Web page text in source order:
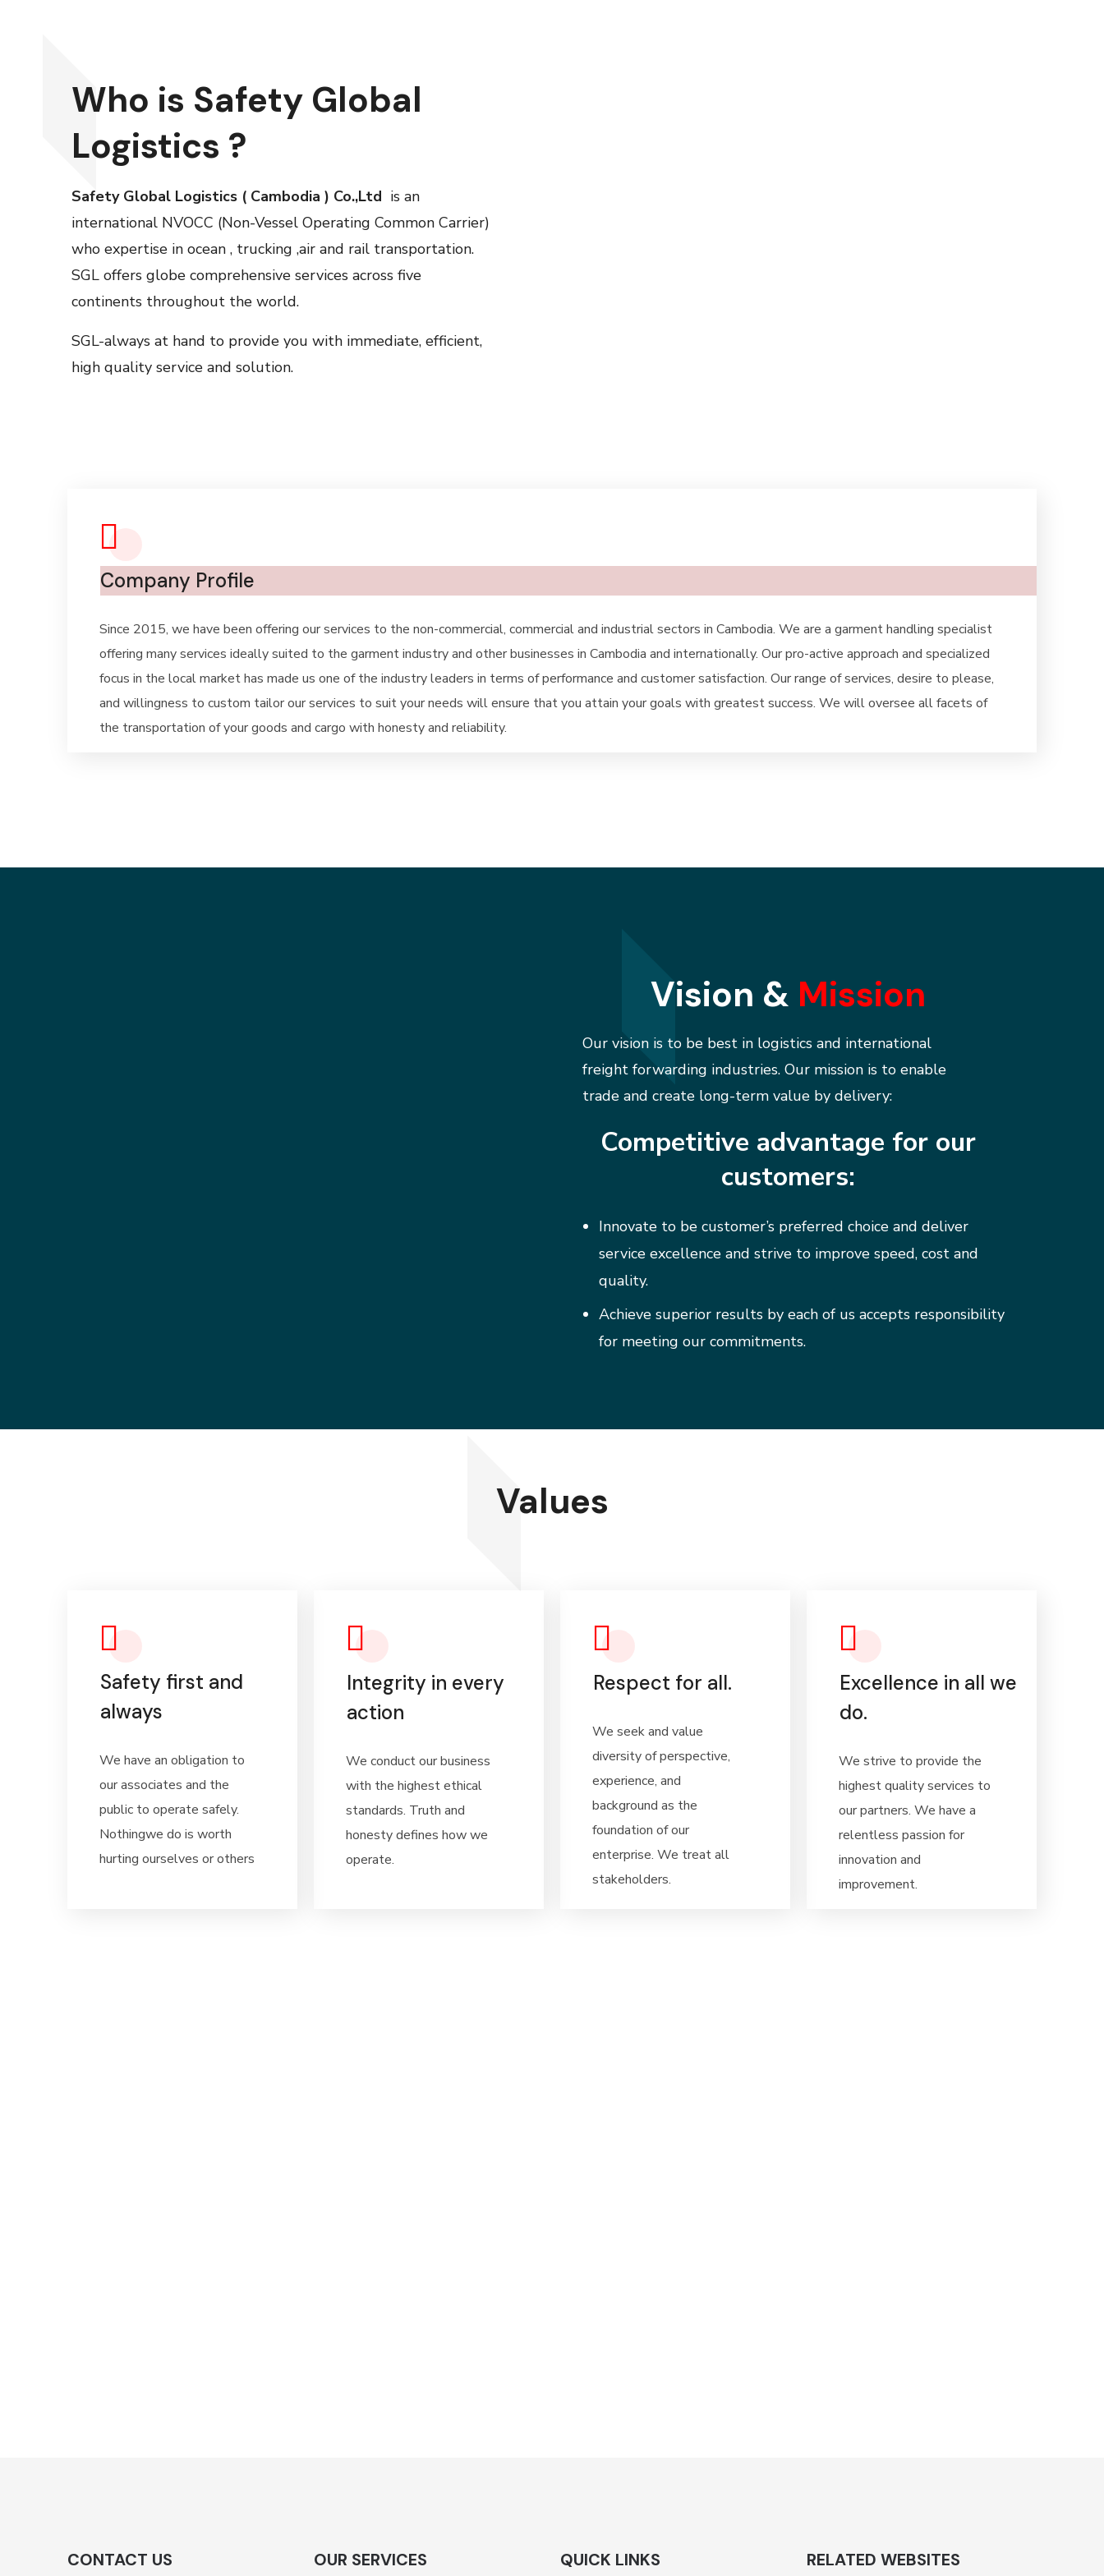
Who is Safety Global
Logistics ?
Safety Global Logistics ( Cambodia ) Co.,Ltd is an
international NVOCC (Non-Vessel Operating Common Carrier)
who expertise in ocean , trucking ,air and rail transportation.
SGL offers globe comprehensive services across five
continents throughout the world.
SGL-always at hand to provide you with immediate, efficient,
high quality service and solution.
Company Profile
Since 2015, we have been offering our services to the non-commercial, commercial and industrial sectors in Cambodia. We are a garment handling specialist
offering many services ideally suited to the garment industry and other businesses in Cambodia and internationally. Our pro-active approach and specialized
focus in the local market has made us one of the industry leaders in terms of performance and customer satisfaction. Our range of services, desire to please,
and willingness to custom tailor our services to suit your needs will ensure that you attain your goals with greatest success. We will oversee all facets of
the transportation of your goods and cargo with honesty and reliability.
Vision & Mission
Our vision is to be best in logistics and international
freight forwarding industries.Our mission is to enable
trade and create long-term value by delivery:
Competitive advantage for our
customers:
Innovate to be customer’s preferred choice and deliver
service excellence and strive to improve speed, cost and
quality.
Achieve superior results by each of us accepts responsibility
for meeting our commitments.
Values
Safety first and
always
We have an obligation to
our associates and the
public to operate safely.
Nothingwe do is worth
hurting ourselves or others
Integrity in every
action
We conduct our business
with the highest ethical
standards. Truth and
honesty defines how we
operate.
Respect for all.
We seek and value
diversity of perspective,
experience, and
background as the
foundation of our
enterprise. We treat all
stakeholders.
Excellence in all we
do.
We strive to provide the
highest quality services to
our partners. We have a
relentless passion for
innovation and
improvement.
CONTACT US OUR SERVICES QUICK LINKS RELATED WEBSITES